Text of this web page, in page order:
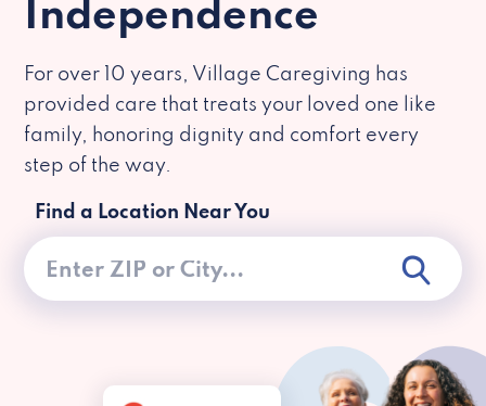
Independence
For over 10 years, Village Caregiving has
provided care that treats your loved one like
family, honoring dignity and comfort every
step of the way.
Find a Location Near You